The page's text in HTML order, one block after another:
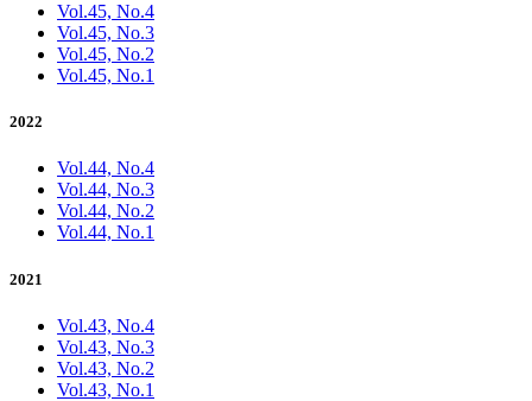
Vol.45, No.4
Vol.45, No.3
Vol.45, No.2
Vol.45, No.1
2022
Vol.44, No.4
Vol.44, No.3
Vol.44, No.2
Vol.44, No.1
2021
Vol.43, No.4
Vol.43, No.3
Vol.43, No.2
Vol.43, No.1